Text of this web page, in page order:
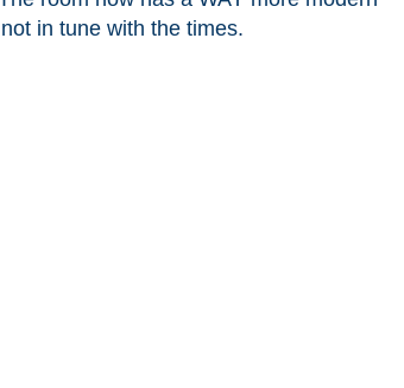
in tune with the times.